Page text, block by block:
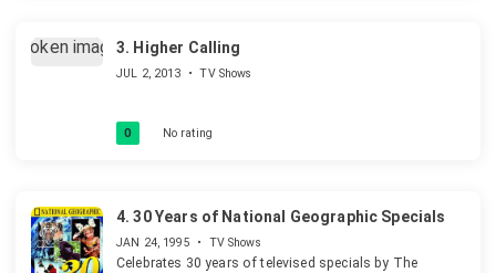
3. Higher Calling
JUL 2, 2013 • TV Shows
0 No rating
4. 30 Years of National Geographic Specials
JAN 24, 1995 • TV Shows
Celebrates 30 years of televised specials by The